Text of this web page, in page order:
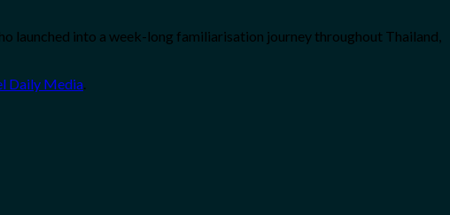
launched into a week-long familiarisation journey throughout Thailand,
Daily Media.